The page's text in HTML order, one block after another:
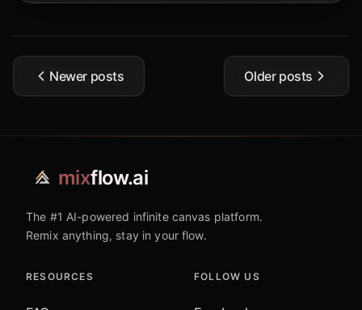
Newer posts Older posts
mixflow.ai
The #1 AI-powered infinite canvas platform.
Remix anything, stay in your flow.
RESOURCES FOLLOW US